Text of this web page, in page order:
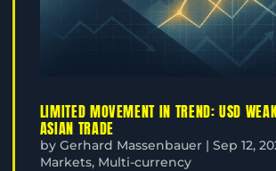
LIMITED MOVEMENT IN TREND: USD
ASIAN TRADE
by Gerhard Massenbauer| Sep 12,
Markets, Multi-currency